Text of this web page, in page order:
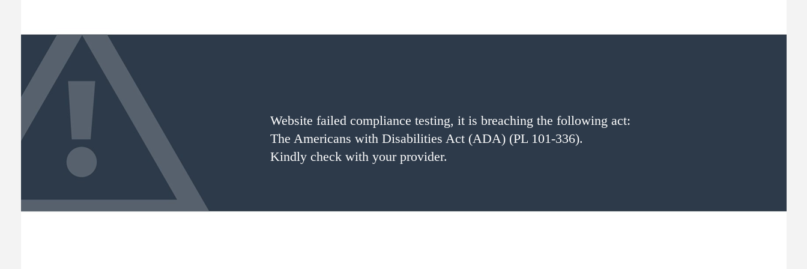
Website failed compliance testing, it is breaching the following act:
The Americans with Disabilities Act (ADA) (PL 101-336).
Kindly check with your provider.